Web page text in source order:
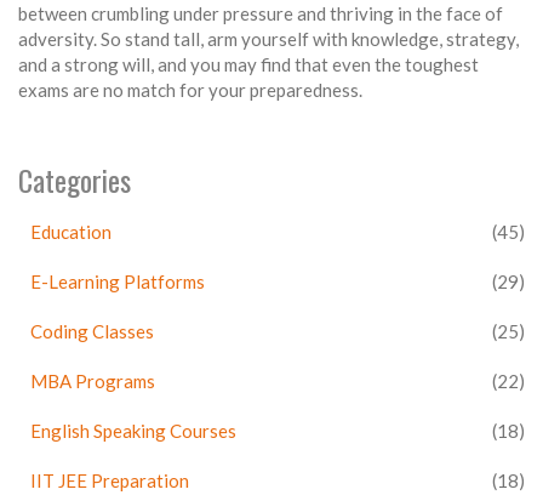
between crumbling under pressure and thriving in the face of
adversity. So stand tall, arm yourself with knowledge, strategy,
and a strong will, and you may find that even the toughest
exams are no match for your preparedness.
Categories
Education (45)
E-Learning Platforms (29)
Coding Classes (25)
MBA Programs (22)
English Speaking Courses (18)
IIT JEE Preparation (18)